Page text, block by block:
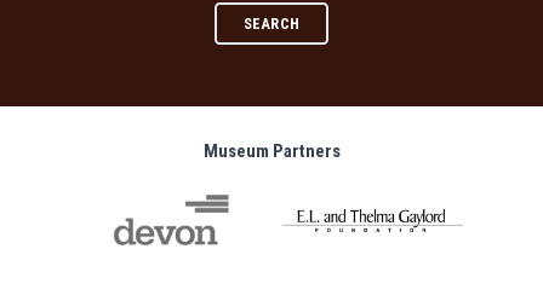
SEARCH
Museum Partners